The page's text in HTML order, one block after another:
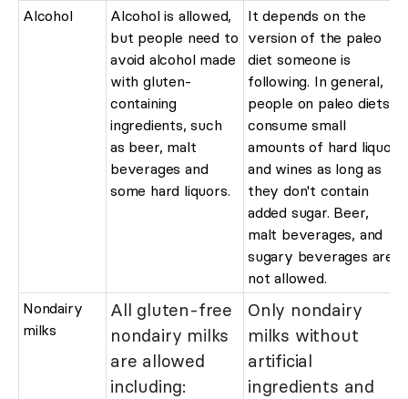
Alcohol
Alcohol is allowed,
but people need to
avoid alcohol made
with gluten-
containing
ingredients, such
as beer, malt
beverages and
some hard liquors.
It depends on the
version of the paleo
diet someone is
following. In general,
people on paleo diets
consume small
amounts of hard liquor
and wines as long as
they don't contain
added sugar. Beer,
malt beverages, and
sugary beverages are
not allowed.
Nondairy
milks
All gluten-free
nondairy milks
are allowed
including:
Only nondairy
milks without
artificial
ingredients and